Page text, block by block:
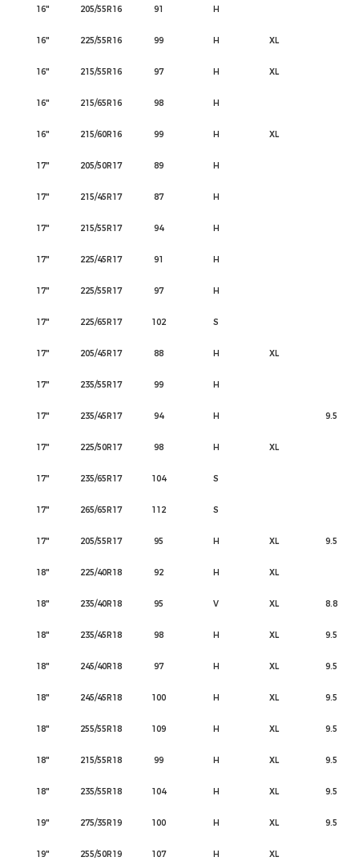
16" 205/55R16 91 H
16" 225/55R16 99 H XL
16" 215/55R16 97 H XL
16" 215/65R16 98 H
16" 215/60R16 99 H XL
17" 205/50R17 89 H
17" 215/45R17 87 H
17" 215/55R17 94 H
17" 225/45R17 91 H
17" 225/55R17 97 H
17" 225/65R17 102 S
17" 205/45R17 88 H XL
17" 235/55R17 99 H
17" 235/45R17 94 H 9.5
17" 225/50R17 98 H XL
17" 235/65R17 104 S
17" 265/65R17 112 S
17" 205/55R17 95 H XL 9.5
18" 225/40R18 92 H XL
18" 235/40R18 95 V XL 8.8
18" 235/45R18 98 H XL 9.5
18" 245/40R18 97 H XL 9.5
18" 245/45R18 100 H XL 9.5
18" 255/55R18 109 H XL 9.5
18" 215/55R18 99 H XL 9.5
18" 235/55R18 104 H XL 9.5
19" 275/35R19 100 H XL 9.5
19" 255/50R19 107 H XL